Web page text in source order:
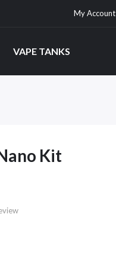
My Account
VAPE TANKS
Kit